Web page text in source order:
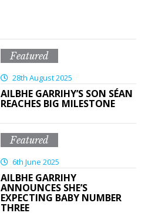
Featured
28th August 2025
AILBHE GARRIHY’S SON SÉAN
REACHES BIG MILESTONE
Featured
6th June 2025
AILBHE GARRIHY
ANNOUNCES SHE’S
EXPECTING BABY NUMBER
THREE